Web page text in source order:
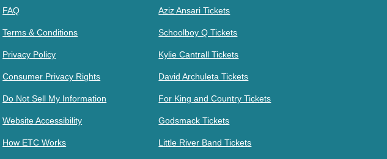
FAQ
Terms & Conditions
Privacy Policy
Consumer Privacy Rights
Do Not Sell My Information
Website Accessibility
How ETC Works
Aziz Ansari Tickets
Schoolboy Q Tickets
Kylie Cantrall Tickets
David Archuleta Tickets
For King and Country Tickets
Godsmack Tickets
Little River Band Tickets